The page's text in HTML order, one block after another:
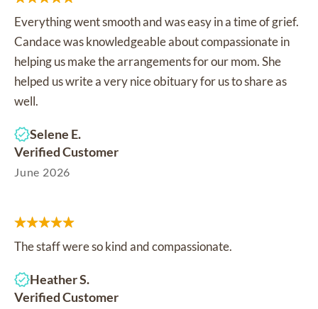
Everything went smooth and was easy in a time of grief.
Candace was knowledgeable about compassionate in
helping us make the arrangements for our mom. She
helped us write a very nice obituary for us to share as
well.
Selene E.
Verified Customer
June 2026
The staff were so kind and compassionate.
Heather S.
Verified Customer